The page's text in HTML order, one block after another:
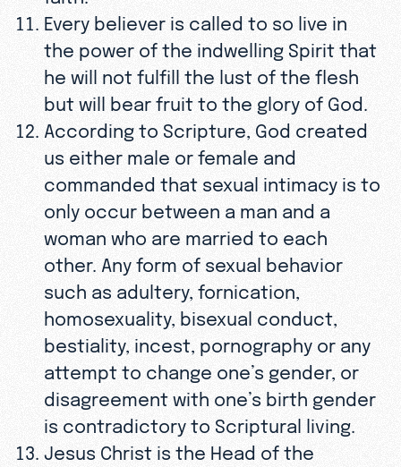
Every believer is called to so live in
the power of the indwelling Spirit that
he will not fulfill the lust of the flesh
but will bear fruit to the glory of God.
According to Scripture, God created
us either male or female and
commanded that sexual intimacy is to
only occur between a man and a
woman who are married to each
other. Any form of sexual behavior
such as adultery, fornication,
homosexuality, bisexual conduct,
bestiality, incest, pornography or any
attempt to change one’s gender, or
disagreement with one’s birth gender
is contradictory to Scriptural living.
Jesus Christ is the Head of the